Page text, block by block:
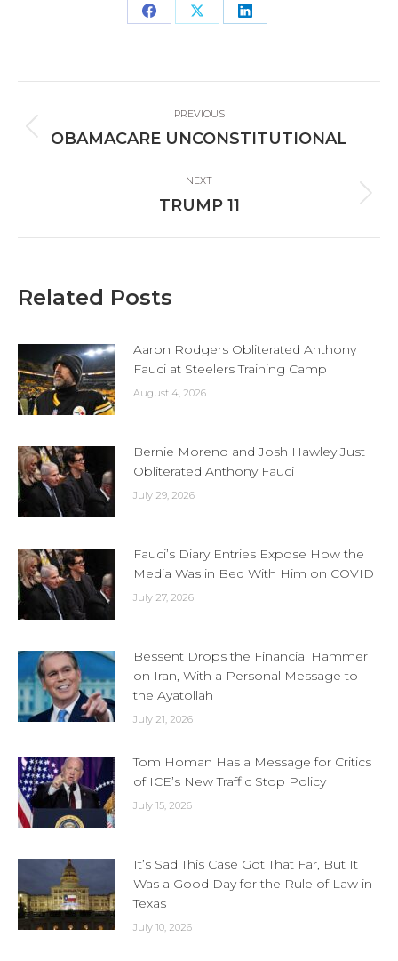
Share Share Share
navigation
PREVIOUS
Previous
OBAMACARE UNCONSTITUTIONAL
NEXT
Next
TRUMP 11
Related Posts
Aaron Rodgers Obliterated Anthony
Fauci at Steelers Training Camp
August 4, 2026
Bernie Moreno and Josh Hawley Just
Obliterated Anthony Fauci
July 29, 2026
Fauci’s Diary Entries Expose How the
Media Was in Bed With Him on COVID
July 27, 2026
Bessent Drops the Financial Hammer
on Iran, With a Personal Message to
the Ayatollah
July 21, 2026
Tom Homan Has a Message for Critics
of ICE’s New Traffic Stop Policy
July 15, 2026
It’s Sad This Case Got That Far, But It
Was a Good Day for the Rule of Law in
Texas
July 10, 2026